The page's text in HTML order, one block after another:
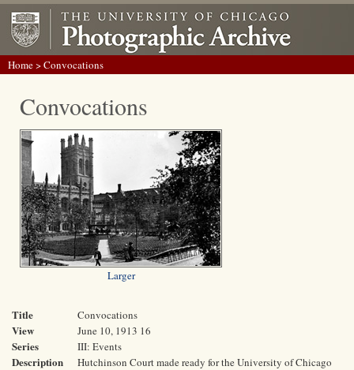
Home> Convocations
Convocations
Larger
Title Convocations
View June 10, 1913 16
Series III: Events
Description
Hutchinson Court made ready for the University of Chicago